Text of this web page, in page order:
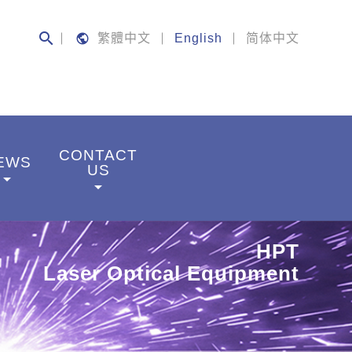
search public 繁體中文 English 简体中文
arrow_drop_down
CONTACT
US
arrow_drop_down
HPT
Laser Optical Equipment